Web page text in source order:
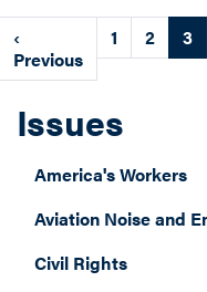
Pagination
Previous
page
‹
Previous
Page
1 Page
2 3
Issues
America's Workers
Aviation Noise and
Civil Rights